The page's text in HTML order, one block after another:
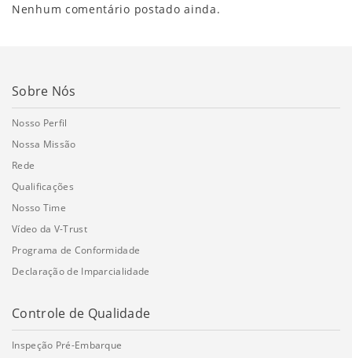
Nenhum comentário postado ainda.
Sobre Nós
Nosso Perfil
Nossa Missão
Rede
Qualificações
Nosso Time
Vídeo da V-Trust
Programa de Conformidade
Declaração de Imparcialidade
Controle de Qualidade
Inspeção Pré-Embarque